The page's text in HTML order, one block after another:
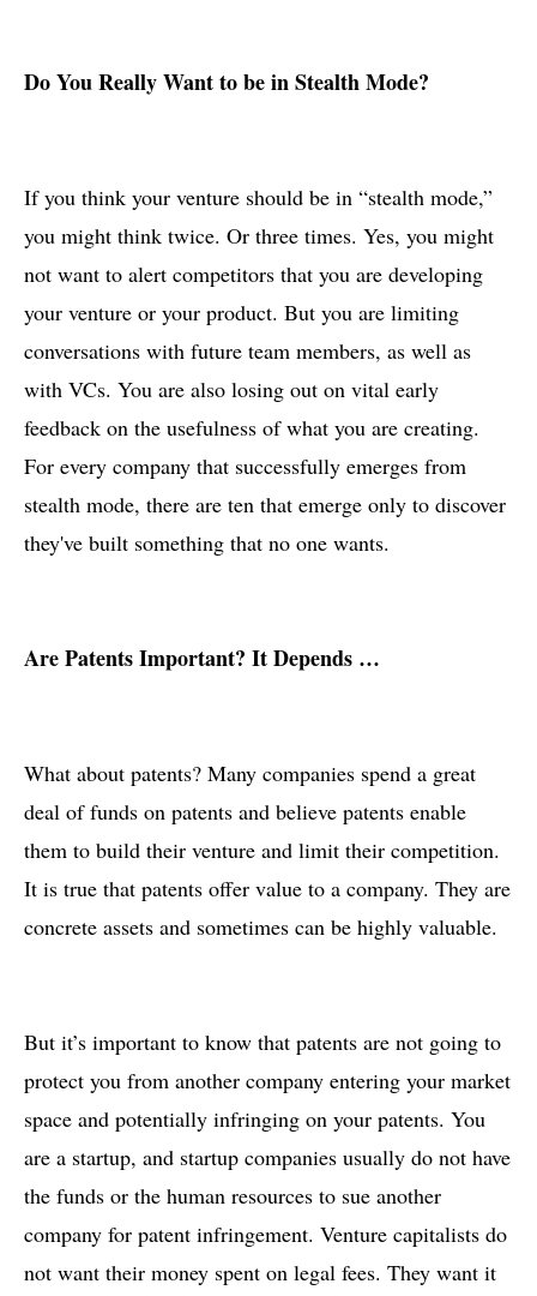
Do You Really Want to be in Stealth Mode?
If you think your venture should be in “stealth mode,”
you might think twice. Or three times. Yes, you might
not want to alert competitors that you are developing
your venture or your product. But you are limiting
conversations with future team members, as well as
with VCs. You are also losing out on vital early
feedback on the usefulness of what you are creating.
For every company that successfully emerges from
stealth mode, there are ten that emerge only to discover
they've built something that no one wants.
Are Patents Important? It Depends …
What about patents? Many companies spend a great
deal of funds on patents and believe patents enable
them to build their venture and limit their competition.
It is true that patents offer value to a company. They are
concrete assets and sometimes can be highly valuable.
But it’s important to know that patents are not going to
protect you from another company entering your market
space and potentially infringing on your patents. You
are a startup, and startup companies usually do not have
the funds or the human resources to sue another
company for patent infringement. Venture capitalists do
not want their money spent on legal fees. They want it